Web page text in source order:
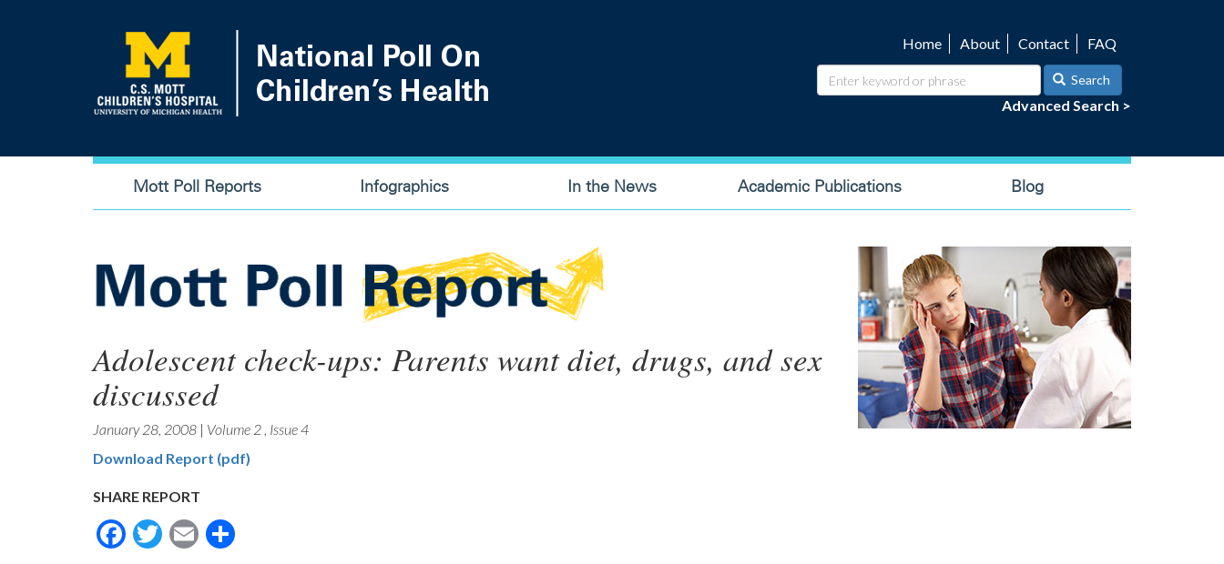
navigation
Home About Contact FAQ
Search
Advanced Search >
Main
navigation
Mott Poll Reports Infographics In the News Academic Publications Blog
Adolescent check-ups: Parents want diet, drugs, and sex
discussed
January 28, 2008 | Volume 2 , Issue 4
Download Report (pdf)
SHARE REPORT
Facebook
Twitter
Email